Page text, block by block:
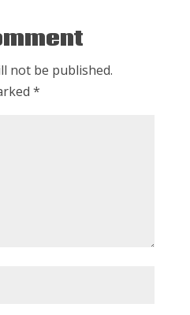
not be published.
*